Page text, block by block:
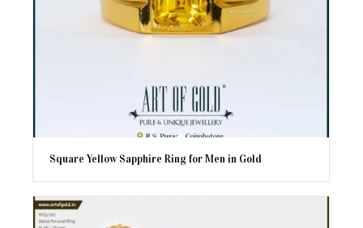
Square Yellow Sapphire Ring for Men in Gold